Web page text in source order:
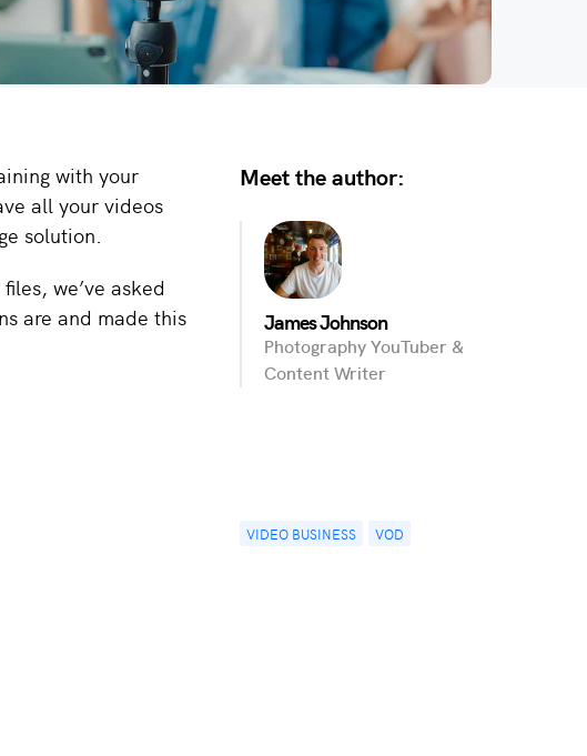
with your
all your videos
solution.
we’ve asked
are and made this
Meet the author:
James Johnson
Photography YouTuber &
Content Writer
VIDEO BUSINESS VOD